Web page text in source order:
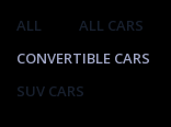
ALL ALL CARS
CONVERTIBLE CARS
SUV CARS